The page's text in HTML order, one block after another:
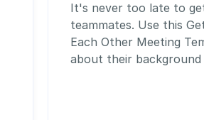
It's never too late to
teammates. Use this
Each Other Meeting
about their background